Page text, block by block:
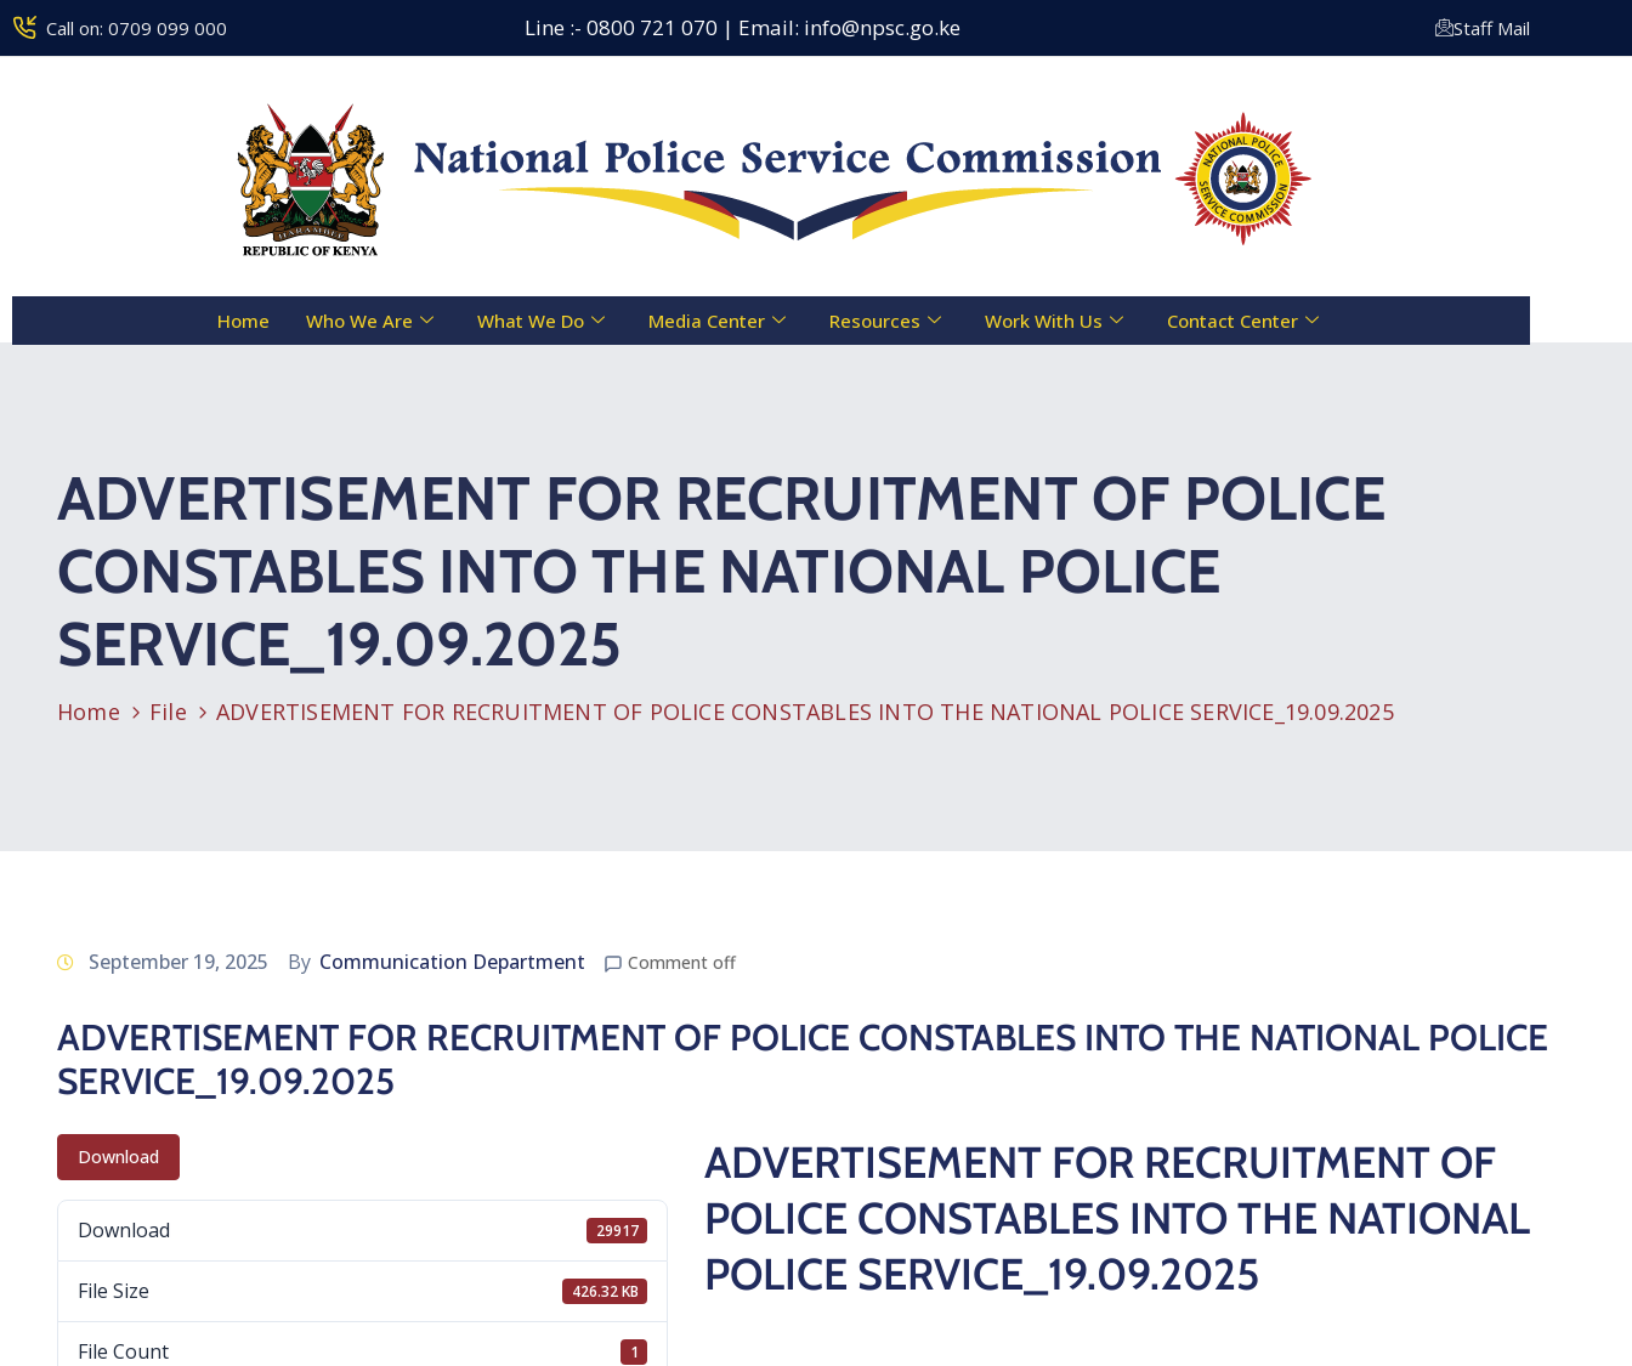
Call on: 0709 099 000Counseling Centre Toll Free Line :- 0800 721 070 | Email: info@npsc.go.ke Counseling Centre Toll Free Line :- 0800 721 070 | Email:
Staff Mail
Home Who We Are What We Do Media Center Resources Work With Us Contact Center
ADVERTISEMENT FOR RECRUITMENT OF POLICE
CONSTABLES INTO THE NATIONAL POLICE
SERVICE_19.09.2025
Home File ADVERTISEMENT FOR RECRUITMENT OF POLICE CONSTABLES INTO THE NATIONAL POLICE SERVICE_19.09.2025
September 19, 2025 By Communication Department Comment off
ADVERTISEMENT FOR RECRUITMENT OF POLICE CONSTABLES INTO THE NATIONAL POLICE
SERVICE_19.09.2025
Download
Download 29917
File Size 426.32 KB
File Count 1
ADVERTISEMENT FOR RECRUITMENT OF
POLICE CONSTABLES INTO THE NATIONAL
POLICE SERVICE_19.09.2025